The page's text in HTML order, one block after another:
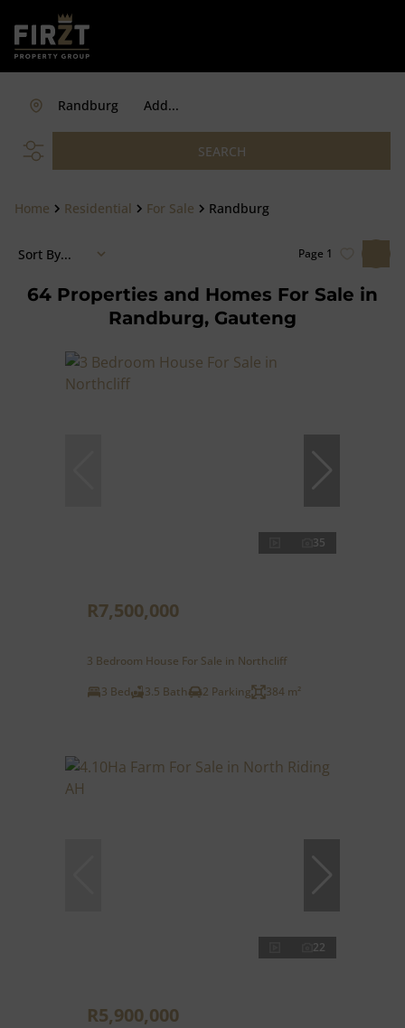
Add...
Randburg
SEARCH
Home Residential For Sale Randburg
64 Properties and Homes For Sale in
Randburg, Gauteng
Page 1
Sort By...
35
R7,500,000
3 Bedroom House For Sale in Northcliff
3 Bed
3.5 Bath 2 Parking 384 m²
22
R5,900,000